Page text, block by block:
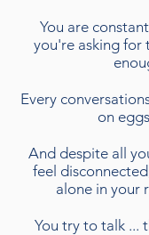
You are
you're asking for
Every
on
And despite all
feel
alone in your
You try to talk ...